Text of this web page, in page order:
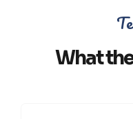
What